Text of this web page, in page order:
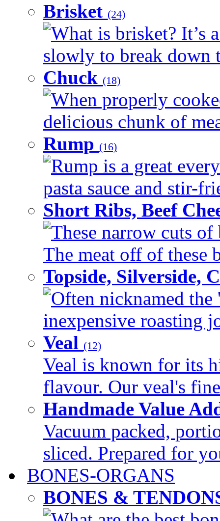
Brisket (24)
What is brisket? It’s
slowly to break down
Chuck (18)
When properly
delicious chunk of
Rump (16)
Rump is a great
pasta sauce and stir-
Short Ribs, Beef
These narrow cuts
The meat off of these
Topside, Silverside,
Often nicknamed the
inexpensive roasting
Veal (12)
Veal is known for its
flavour. Our veal's
Handmade Value
Vacuum packed,
sliced. Prepared for
BONES-ORGANS
BONES &